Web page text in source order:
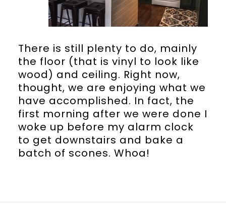
There is still plenty to do, mainly
the floor (that is vinyl to look like
wood) and ceiling. Right now,
thought, we are enjoying what we
have accomplished. In fact, the
first morning after we were done I
woke up before my alarm clock
to get downstairs and bake a
batch of scones. Whoa!